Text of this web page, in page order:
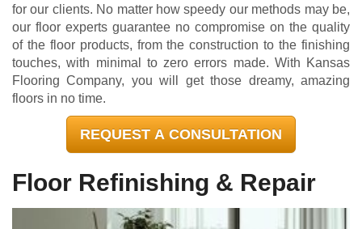
for our clients. No matter how speedy our methods may be,
our floor experts guarantee no compromise on the quality
of the floor products, from the construction to the finishing
touches, with minimal to zero errors made. With Kansas
Flooring Company, you will get those dreamy, amazing
floors in no time.
REQUEST A CONSULTATION
Floor Refinishing & Repair